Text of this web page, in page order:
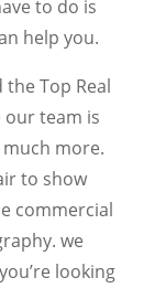
to do is
help you.
Top Real
our team is
more.
to show
commercial
we
looking